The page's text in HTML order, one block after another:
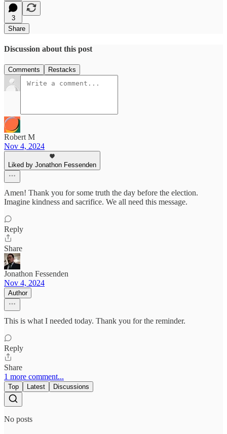
3
Share
Discussion about this post
Comments Restacks
Robert M
Nov 4, 2024
Liked by Jonathon Fessenden
Amen! Thank you for some truth the day before the election.
Imagine kindness and sacrifice. We all need this message.
Reply
Share
Jonathon Fessenden
Nov 4, 2024
Author
This is what I needed today. Thank you for the reminder.
Reply
Share
1 more comment...
Top Latest Discussions
No posts